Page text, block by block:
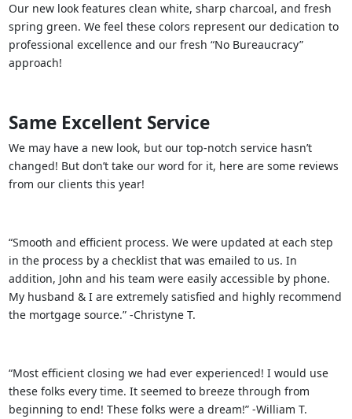
Our new look features clean white, sharp charcoal, and fresh
spring green. We feel these colors represent our dedication to
professional excellence and our fresh “No Bureaucracy”
approach!
Same Excellent Service
We may have a new look, but our top-notch service hasn’t
changed! But don’t take our word for it, here are some reviews
from our clients this year!
“Smooth and efficient process. We were updated at each step
in the process by a checklist that was emailed to us. In
addition, John and his team were easily accessible by phone.
My husband & I are extremely satisfied and highly recommend
the mortgage source.” -Christyne T.
“Most efficient closing we had ever experienced! I would use
these folks every time. It seemed to breeze through from
beginning to end! These folks were a dream!” -William T.